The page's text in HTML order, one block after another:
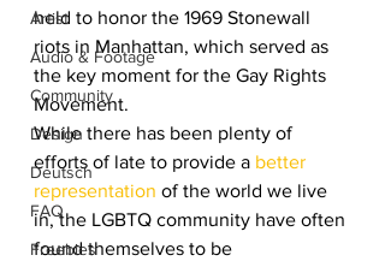
Artist
Audio & Footage
Community
Design
Deutsch
FAQ
Freebies
held to honor the 1969 Stonewall
riots in Manhattan, which served as
the key moment for the Gay Rights
Movement.
While there has been plenty of
efforts of late to provide a better
representation of the world we live
in, the LGBTQ community have often
found themselves to be